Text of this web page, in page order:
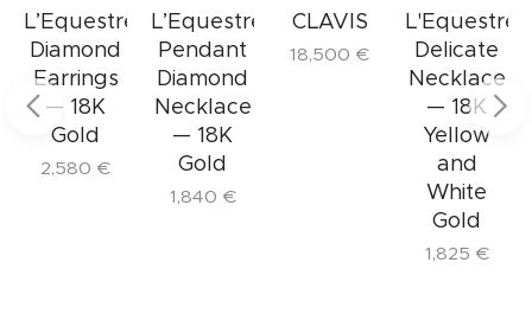
for those who embrace a refined lifestyle
and appreciate details that elevate the
ordinary to the sublime.
L’Equestre
Diamond
Earrings
— 18K
Gold
2,580 €
L’Equestre
Pendant
Diamond
Necklace
— 18K
Gold
1,840 €
CLAVIS
18,500 €
L'Equestre
Delicate
Necklace
— 18K
Yellow
and
White
Gold
1,825 €